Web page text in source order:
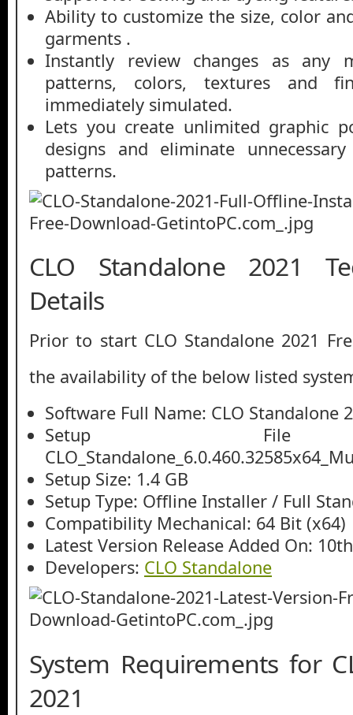
Ability to customize the size, color
garments .
Instantly review changes as any
patterns, colors, textures and
immediately simulated.
Lets you create unlimited graphic
designs and eliminate
patterns.
CLO Standalone 2021
Details
Prior to start CLO Standalone 2021
the availability of the below listed
Software Full Name: CLO Standalone
Setup File
Setup Size: 1.4 GB
Setup Type: Offline Installer / Full
Compatibility Mechanical: 64 Bit (x64)
Latest Version Release Added On:
Developers: CLO Standalone
System Requirements for
2021